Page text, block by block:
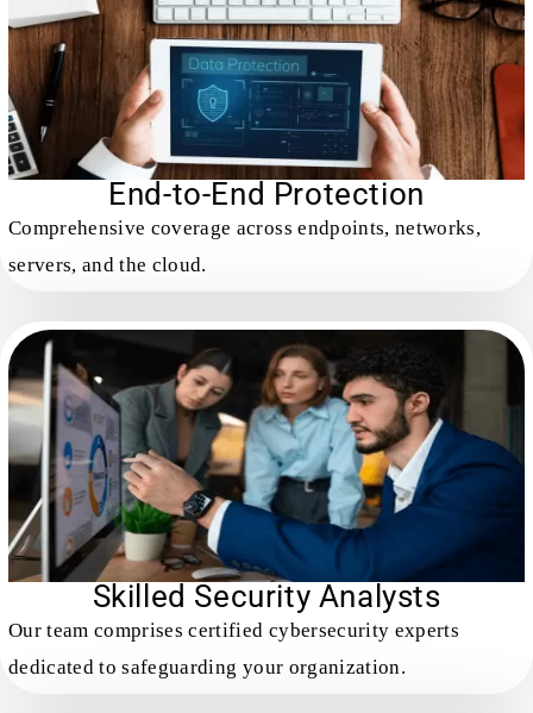
End-to-End Protection
Comprehensive coverage across endpoints, networks,
servers, and the cloud.
Skilled Security Analysts
Our team comprises certified cybersecurity experts
dedicated to safeguarding your organization.